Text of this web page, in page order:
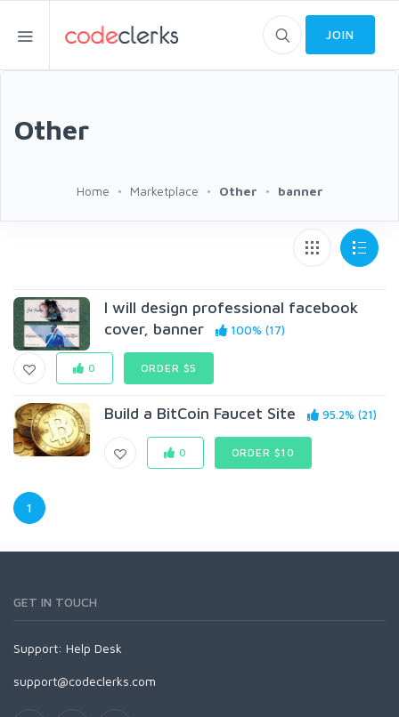
JOIN
Other
Home Marketplace Other banner
I will design professional facebook
cover, banner
100% (17)
0 ORDER $5
Build a BitCoin Faucet Site 95.2% (21)
0 ORDER $10
1
GET IN TOUCH
Support: Help Desk
support@codeclerks.com